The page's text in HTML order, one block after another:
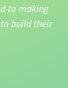
to making
build their